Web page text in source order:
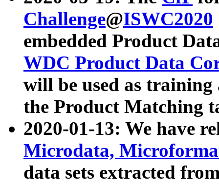
Challenge@ISWC2020
embedded Product
WDC Product Data
will be used as
the Product Matching
2020-01-13: We have
Microdata,
data sets extracted